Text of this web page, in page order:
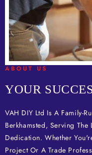
ABOUT US
YOUR
VAH DIY Ltd Is A Family-
Berkhamsted, Serving
Dedication. Whether
Project Or A Trade